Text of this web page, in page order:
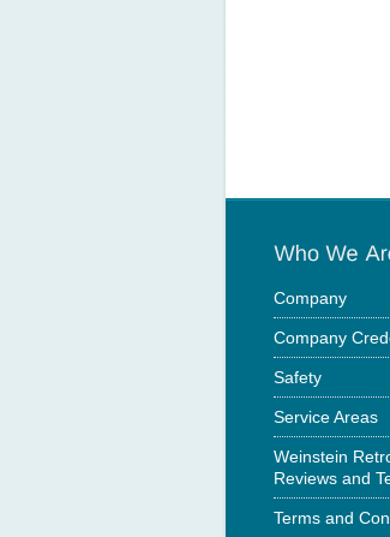
Company
Company
Safety
Service Areas
Weinstein
Reviews and
Terms and